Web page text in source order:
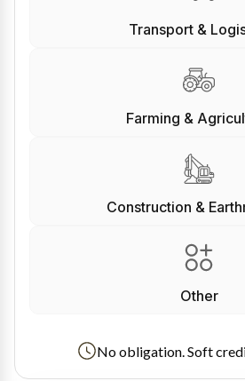
Transport &
Farming &
Construction &
Other
No obligation. Soft